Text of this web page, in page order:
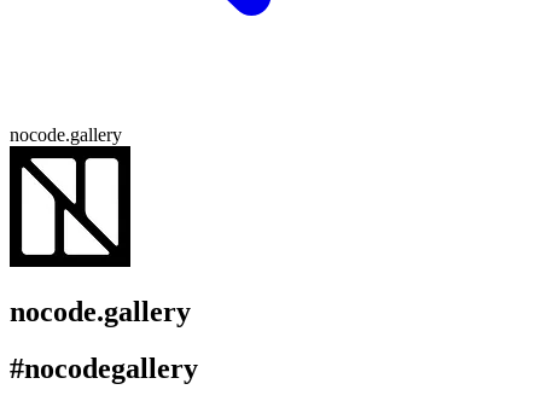
nocode.gallery
nocode.gallery
#nocodegallery